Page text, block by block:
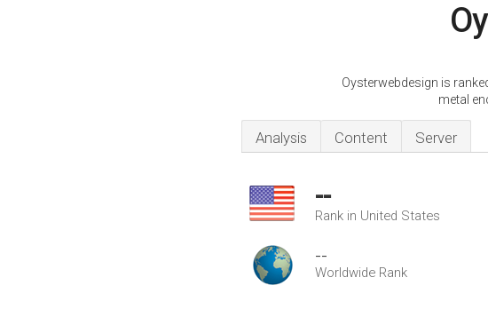
Oysterwebdesign is
metal
Analysis Content Server
--
Rank in United States
--
Worldwide Rank